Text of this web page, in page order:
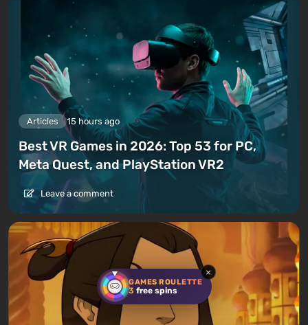
GAMES ROULETTE
3 free spins
×
Articles 15 hours ago
Best VR Games in 2026: Top 53 for PC,
Meta Quest, and PlayStation VR2
Leave a comment